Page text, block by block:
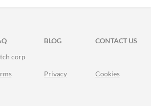
FACEBOOK
BLOG
CONTACT US
corp
Privacy Cookies